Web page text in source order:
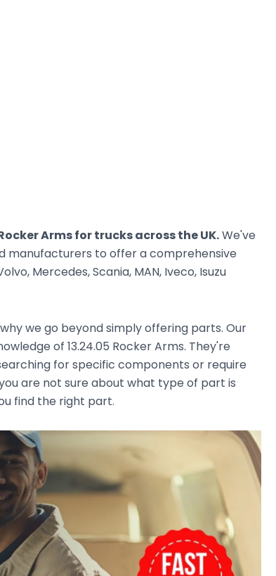
Arms for trucks across the UK.We've
manufacturers to offer a comprehensive
Mercedes, Scania, MAN, Iveco, Isuzu
we go beyond simply offering parts. Our
of 13.24.05 Rocker Arms. They're
for specific components or require
are not sure about what type of part is
find the right part.